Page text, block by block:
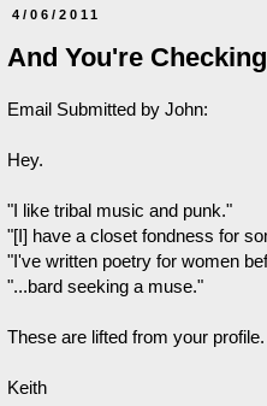
4/06/2011
And You're
Email Submitted by John:
Hey.
"I like tribal music and punk."
"[I] have a closet fondness for
"I've written poetry for women
"...bard seeking a muse."
These are lifted from your
Keith